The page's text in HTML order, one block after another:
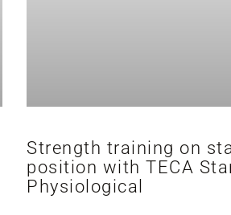
Strength training on
position with TECA
Physiological